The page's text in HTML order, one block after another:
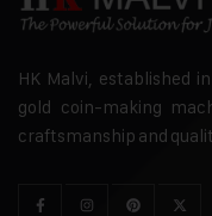
HK Malvi, established
gold coin-making
craftsmanship and